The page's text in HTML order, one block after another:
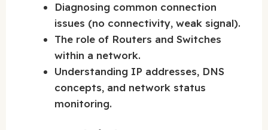
Diagnosing common connection
issues (no connectivity, weak signal).
The role of Routers and Switches
within a network.
Understanding IP addresses, DNS
concepts, and network status
monitoring.